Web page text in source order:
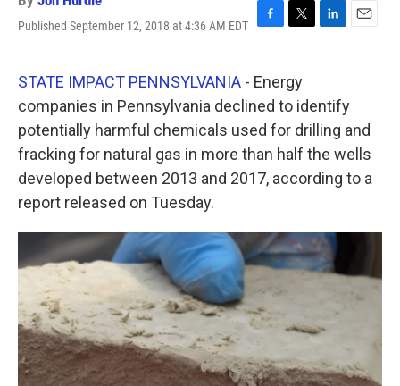
Published September 12, 2018 at 4:36 AM EDT
F
e
b
o
o
k
T
t
t
e
r
L
e
d
I
n
E
STATE IMPACT PENNSYLVANIA - Energy
companies in Pennsylvania declined to identify
potentially harmful chemicals used for drilling and
fracking for natural gas in more than half the wells
developed between 2013 and 2017, according to a
report released on Tuesday.